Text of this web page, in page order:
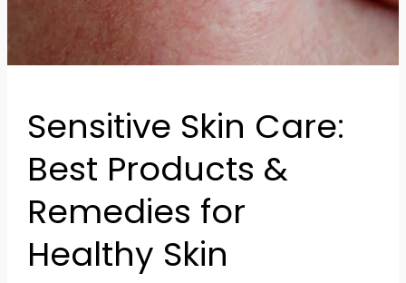
Sensitive Skin Care:
Best Products &
Remedies for
Healthy Skin